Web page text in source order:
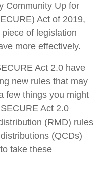
Community Up for
Act of 2019,
of legislation
more effectively.
Act 2.0 have
new rules that may
few things you might
Act 2.0
(RMD) rules
(QCDs)
take these